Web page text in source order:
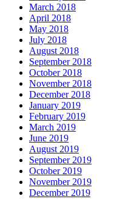
March 2018
April 2018
May 2018
July 2018
August 2018
September 2018
October 2018
November 2018
December 2018
January 2019
February 2019
March 2019
June 2019
August 2019
September 2019
October 2019
November 2019
December 2019